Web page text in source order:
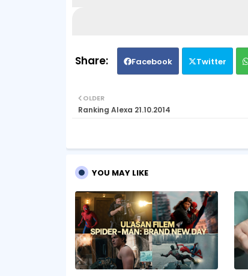
Facebook Twitter
OLDER
Ranking Alexa 21.10.2014
YOU MAY LIKE